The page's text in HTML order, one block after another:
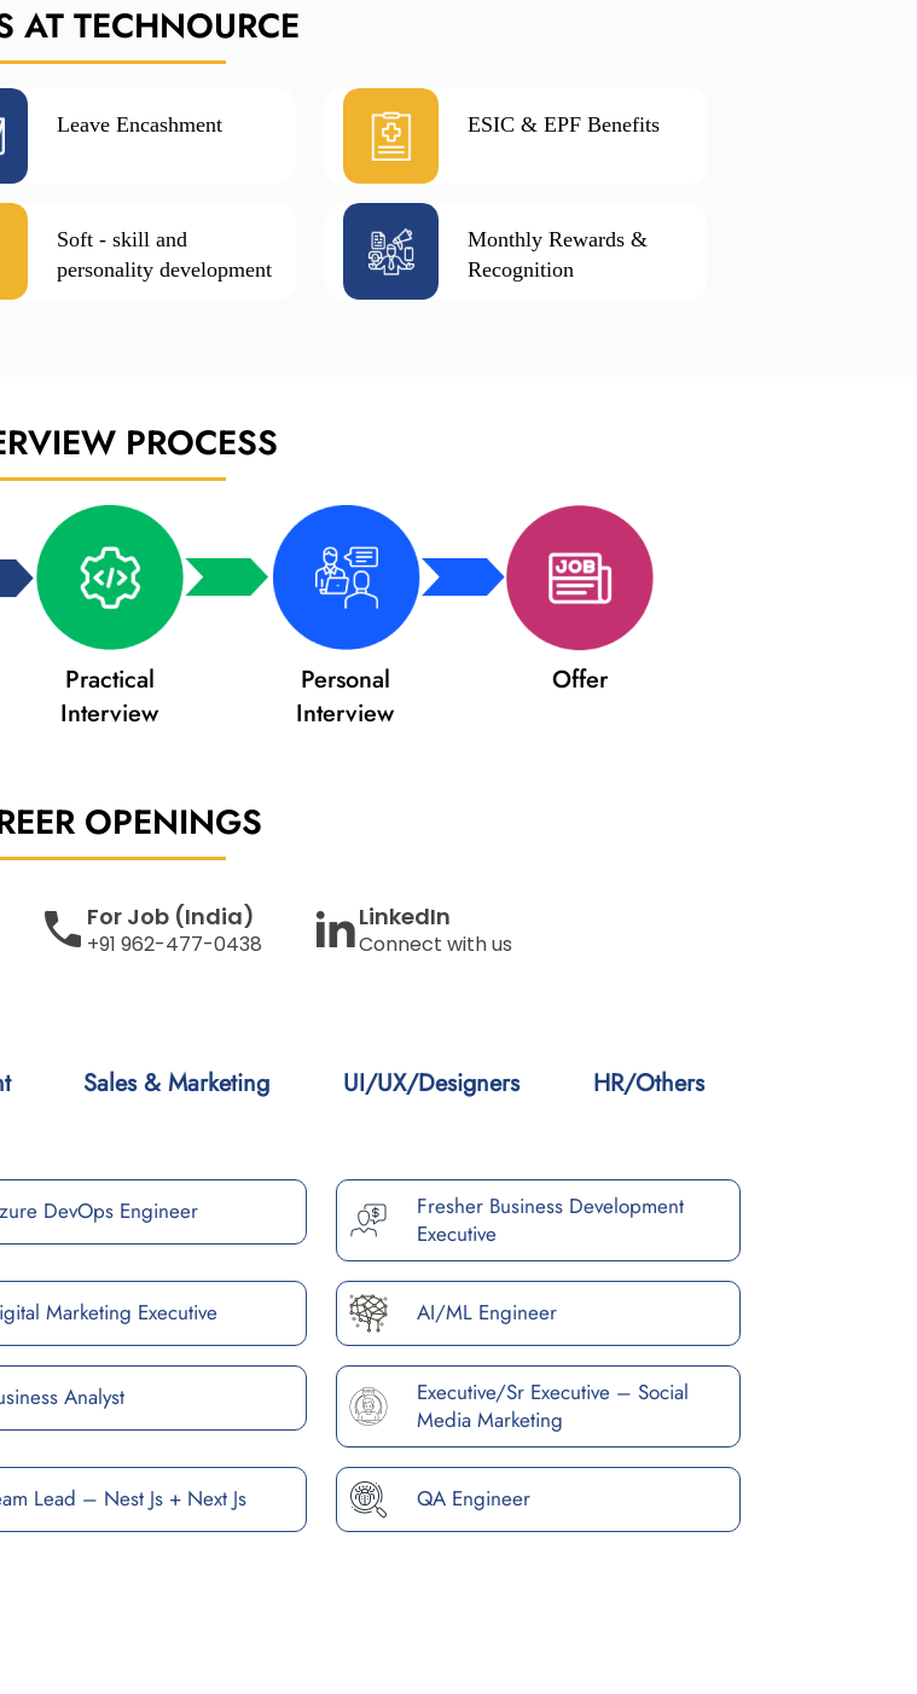
ATTECHNOURCE
Leave Encashment ESIC & EPF Benefits
Soft - skill and
personality development
Monthly Rewards &
Recognition
PROCESS
Practical
Interview
Personal
Interview
Offer
OPENINGS
For Job (India)
+91 962-477-0438
LinkedIn
Connect with us
Sales & Marketing UI/UX/Designers HR/Others
DevOps Engineer
Fresher Business Development
Executive
Marketing Executive AI/ML Engineer
Analyst
Executive/Sr Executive – Social
Media Marketing
Lead – Nest Js + Next Js QA Engineer